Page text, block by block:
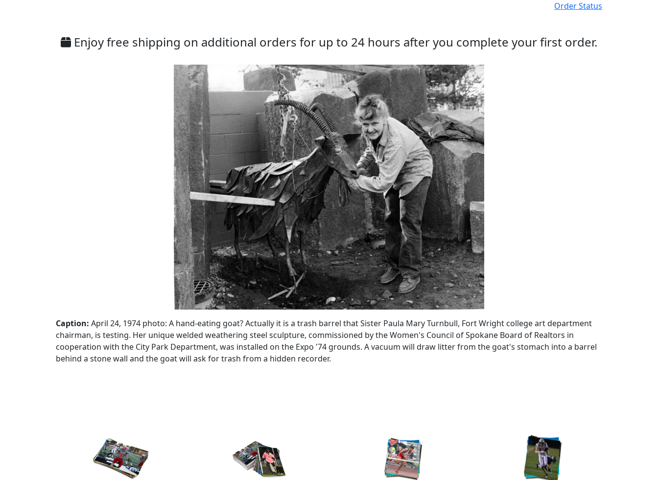
Order Status
Enjoy free shipping on additional orders for up to 24 hours after you complete your first order.
Caption: April 24, 1974 photo: A hand-eating goat? Actually it is a trash barrel that Sister Paula Mary Turnbull, Fort Wright college art department
chairman, is testing. Her unique welded weathering steel sculpture, commissioned by the Women's Council of Spokane Board of Realtors in
cooperation with the City Park Department, was installed on the Expo '74 grounds. A vacuum will draw litter from the goat's stomach into a barrel
behind a stone wall and the goat will ask for trash from a hidden recorder.